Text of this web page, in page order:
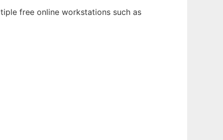
free online workstations such as